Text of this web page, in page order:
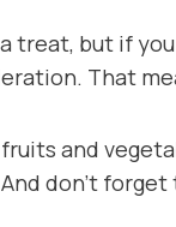
treat, but if
That
and
don’t forget